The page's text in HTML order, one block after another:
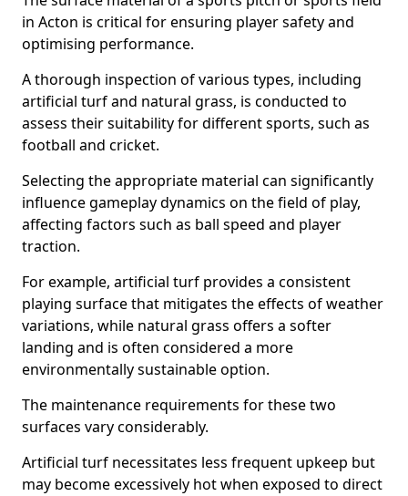
in Acton is critical for ensuring player safety and
optimising performance.
A thorough inspection of various types, including
artificial turf and natural grass, is conducted to
assess their suitability for different sports, such as
football and cricket.
Selecting the appropriate material can significantly
influence gameplay dynamics on the field of play,
affecting factors such as ball speed and player
traction.
For example, artificial turf provides a consistent
playing surface that mitigates the effects of weather
variations, while natural grass offers a softer
landing and is often considered a more
environmentally sustainable option.
The maintenance requirements for these two
surfaces vary considerably.
Artificial turf necessitates less frequent upkeep but
may become excessively hot when exposed to direct